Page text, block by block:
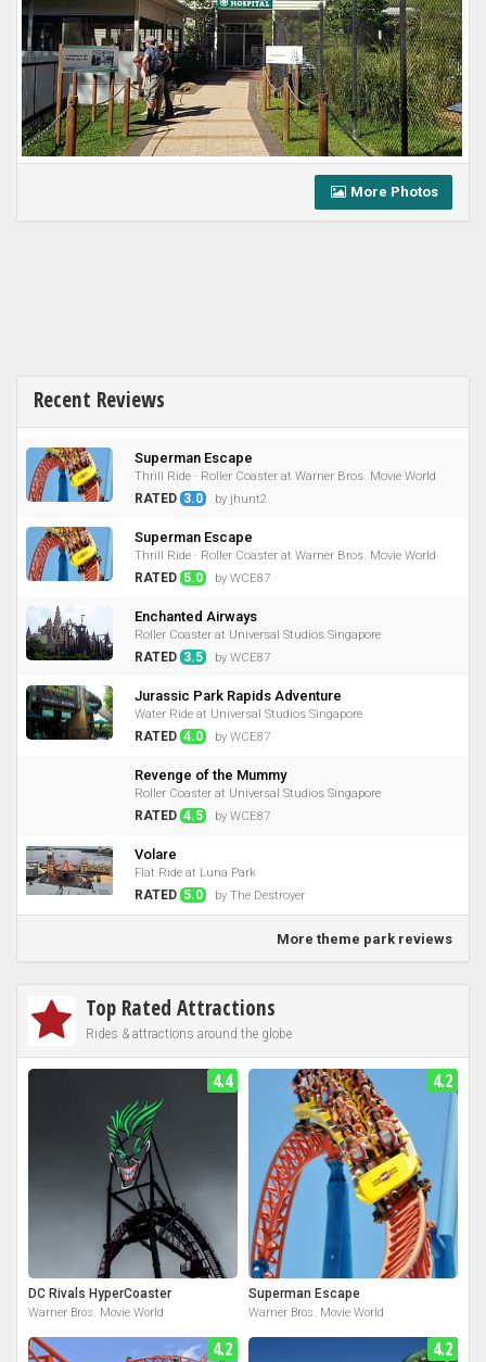
More Photos
Recent Reviews
Superman Escape
Thrill Ride · Roller Coaster at Warner Bros. Movie World
RATED 3.0 by jhunt2
Superman Escape
Thrill Ride · Roller Coaster at Warner Bros. Movie World
RATED 5.0 by WCE87
Enchanted Airways
Roller Coaster at Universal Studios Singapore
RATED 3.5 by WCE87
Jurassic Park Rapids Adventure
Water Ride at Universal Studios Singapore
RATED 4.0 by WCE87
Revenge of the Mummy
Roller Coaster at Universal Studios Singapore
RATED 4.5 by WCE87
Volare
Flat Ride at Luna Park
RATED 5.0 by The Destroyer
More theme park reviews
Top Rated Attractions
Rides & attractions around the globe
4.4
DC Rivals HyperCoaster
Warner Bros. Movie World
4.2
Superman Escape
Warner Bros. Movie World
4.2 4.2